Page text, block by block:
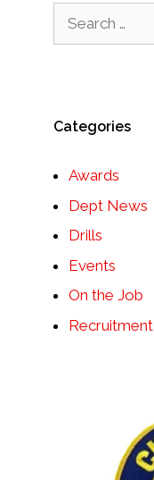
Categories
Awards
Dept News
Drills
Events
On the Job
Recruitment